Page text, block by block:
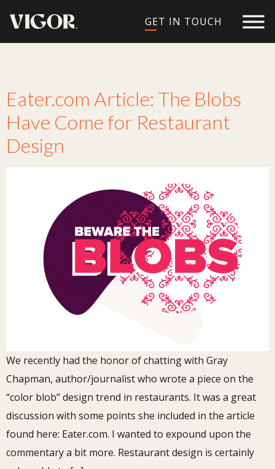
GET IN TOUCH
Eater.com Article: The Blobs
Have Come for Restaurant
Design
We recently had the honor of chatting with Gray
Chapman, author/journalist who wrote a piece on the
“color blob” design trend in restaurants. It was a great
discussion with some points she included in the article
found here: Eater.com. I wanted to expound upon the
commentary a bit more. Restaurant design is certainly